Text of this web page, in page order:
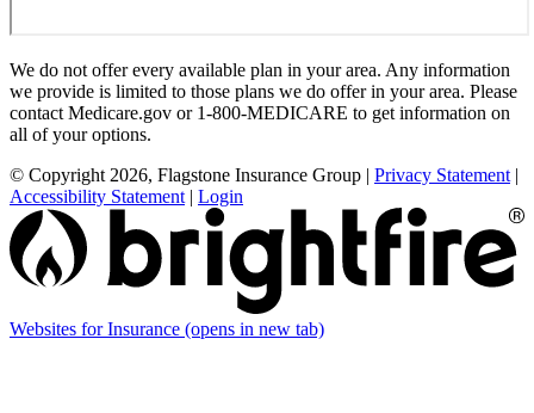
We do not offer every available plan in your area. Any information
we provide is limited to those plans we do offer in your area. Please
contact Medicare.gov or 1-800-MEDICARE to get information on
all of your options.
© Copyright 2026, Flagstone Insurance Group | Privacy Statement |
Accessibility Statement | Login
Websites for Insurance (opens in new tab)